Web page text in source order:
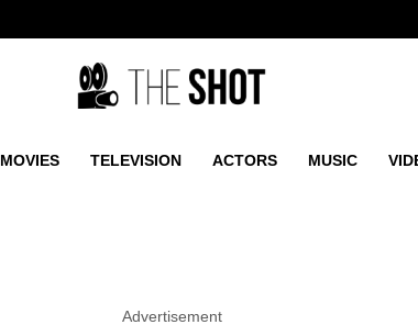
MOVIES TELEVISION ACTORS MUSIC
Advertisement